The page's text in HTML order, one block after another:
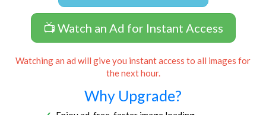
📺 Watch an Ad for Instant Access
Watching an ad will give you instant access to all images for
the next hour.
Why Upgrade?